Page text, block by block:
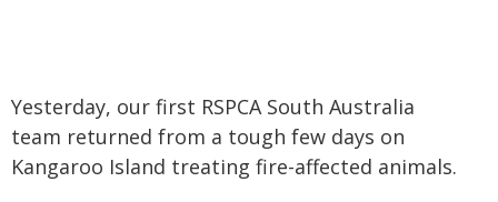
Yesterday, our first RSPCA South Australia
team returned from a tough few days on
Kangaroo Island treating fire-affected animals.